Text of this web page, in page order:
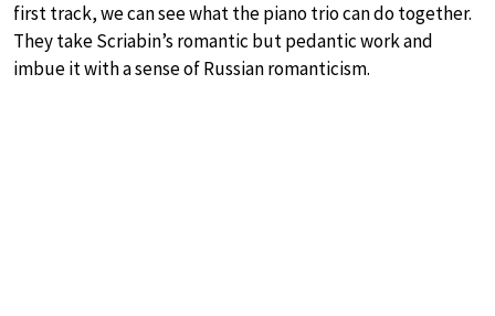
first track, we can see what the piano trio can do together.
They take Scriabin’s romantic but pedantic work and
imbue it with a sense of Russian romanticism.